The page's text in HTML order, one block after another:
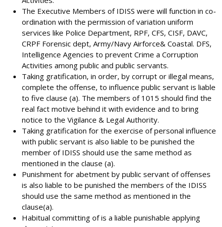
The Executive Members of IDISS were will function in co-
ordination with the permission of variation uniform
services like Police Department, RPF, CFS, CISF, DAVC,
CRPF Forensic dept, Army/Navy Airforce& Coastal. DFS,
Intelligence Agencies to prevent Crime a Corruption
Activities among public and public servants.
Taking gratification, in order, by corrupt or illegal means,
complete the offense, to influence public servant is liable
to five clause (a). The members of 1015 should find the
real fact motive behind it with evidence and to bring
notice to the Vigilance & Legal Authority.
Taking gratification for the exercise of personal influence
with public servant is also liable to be punished the
member of IDISS should use the same method as
mentioned in the clause (a).
Punishment for abetment by public servant of offenses
is also liable to be punished the members of the IDISS
should use the same method as mentioned in the
clause(a).
Habitual committing of is a liable punishable applying